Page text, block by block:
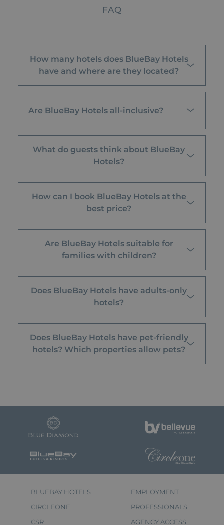
FAQ
How many hotels does BlueBay Hotels
have and where are they located?
Are BlueBay Hotels all-inclusive?
What do guests think about BlueBay
Hotels?
How can I book BlueBay Hotels at the
best price?
Are BlueBay Hotels suitable for
families with children?
Does BlueBay Hotels have adults-only
hotels?
Does BlueBay Hotels have pet-friendly
hotels? Which properties allow pets?
BLUEBAY HOTELS
CIRCLEONE
CSR
EMPLOYMENT
PROFESSIONALS
AGENCY ACCESS